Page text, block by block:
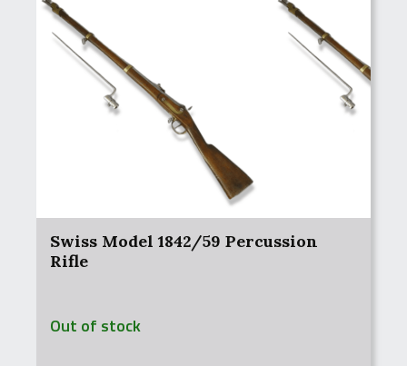
Swiss Model 1842/59 Percussion
Rifle
Out of stock